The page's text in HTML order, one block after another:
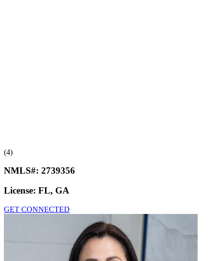
(4)
NMLS#: 2739356
License: FL, GA
GET CONNECTED